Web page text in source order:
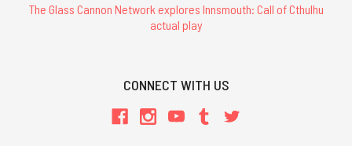
The Glass Cannon Network explores Innsmouth: Call of Cthulhu
actual play
CONNECT WITH US